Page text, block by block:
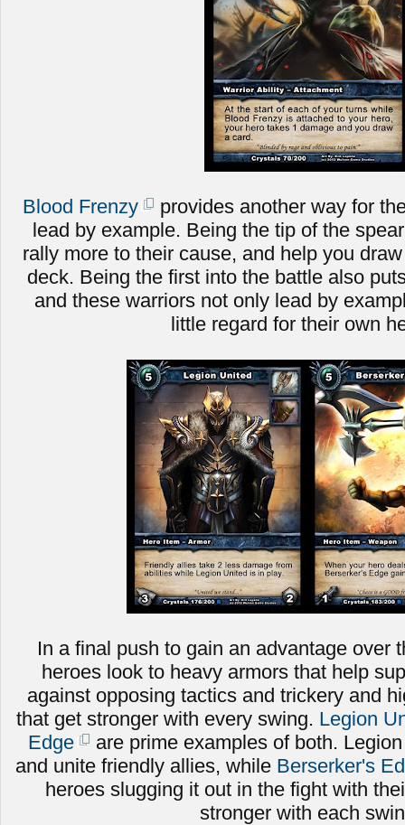
Blood Frenzy
provides another way for
lead by example. Being the tip of the
rally more to their cause, and help you
deck. Being the first into the battle also
and these warriors not only lead by
little regard for their own
In a final push to gain an advantage over
heroes look to heavy armors that help
against opposing tactics and trickery and
that get stronger with every swing. Legion
Edge
are prime examples of both.
and unite friendly allies, while Berserker's
heroes slugging it out in the fight with
stronger with each